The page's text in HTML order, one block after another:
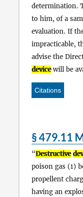
determination.
to him, of a
evaluation. If
impracticable,
advise the
devicewill be
Citations
§ 479.11
Destructive
poison gas (1)
propellent
having an